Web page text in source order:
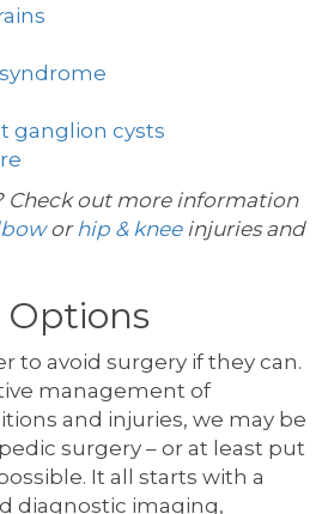
ganglion cysts
Check out more information
orhip & kneeinjuries and
to avoid surgery if they can.
management of
and injuries, we may be
surgery – or at least put
It all starts with a
diagnostic imaging,